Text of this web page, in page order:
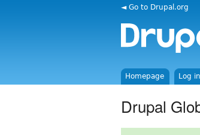
◄ Go to Drupal.org
Homepage Log
Drupal